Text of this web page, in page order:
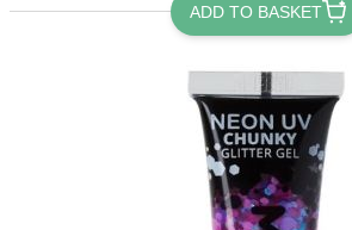
ADD TO BASKET